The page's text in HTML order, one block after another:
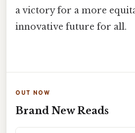
a victory for a more
innovative future for all.
OUT NOW
Brand New Reads